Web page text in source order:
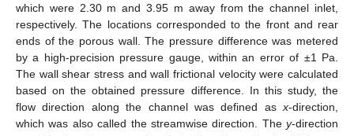
which were 2.30 m and 3.95 m away from the channel inlet,
respectively. The locations corresponded to the front and rear
ends of the porous wall. The pressure difference was metered
by a high-precision pressure gauge, within an error of ±1 Pa.
The wall shear stress and wall frictional velocity were calculated
based on the obtained pressure difference. In this study, the
flow direction along the channel was defined asx-direction,
which was also called the streamwise direction. The y-direction